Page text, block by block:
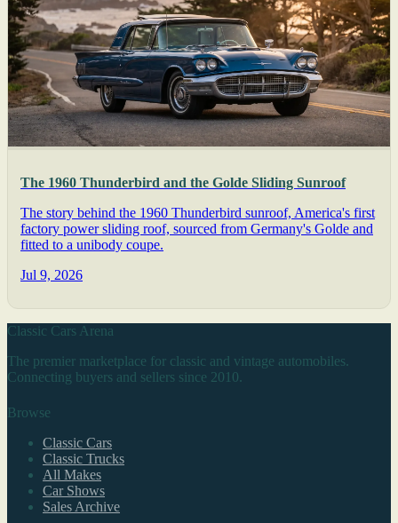
The 1960 Thunderbird and the Golde Sliding Sunroof
The story behind the 1960 Thunderbird sunroof, America's first
factory power sliding roof, sourced from Germany's Golde and
fitted to a unibody coupe.
Jul 9, 2026
Classic Cars Arena
The premier marketplace for classic and vintage automobiles.
Connecting buyers and sellers since 2010.
Browse
Classic Cars
Classic Trucks
All Makes
Car Shows
Sales Archive